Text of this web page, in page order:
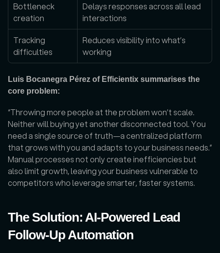
Bottleneck
creation
Delays responses across all lead
interactions
Tracking
difficulties
Reduces visibility into what’s
working
Luis Bocanegra Pérez of Efficientix summarises the
core problem:
“Throwing more people at the problem won’t scale.
Neither will buying yet another disconnected tool. You
need a single source of truth—a centralized platform
that grows with you and adapts to your business needs.”
Manual processes not only create inefficiencies but
also limit growth, leaving your business vulnerable to
competitors who leverage smarter, faster systems.
The Solution: AI-Powered Lead
Follow-Up Automation